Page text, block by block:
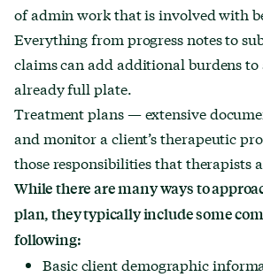
of admin work that is involved with
Everything from progress notes to
claims can add additional burdens to
already full plate.
Treatment plans — extensive
and monitor a client’s therapeutic
those responsibilities that therapists
While there are many ways to
plan, theytypically includesome
following:
Basic client demographic